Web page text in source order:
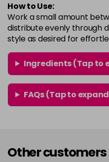
How to Use:
Work a small amount
distribute evenly through
style as desired for
Ingredients (Tap to
FAQs (Tap to
Other